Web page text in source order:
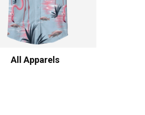
All Apparels